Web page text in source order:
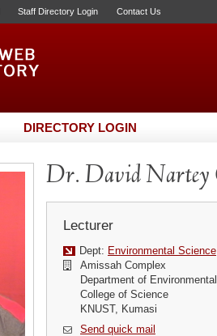
Staff Directory Login Contact Us
DIRECTORY LOGIN
Dr. David Nartey
Lecturer
Dept: Environmental Science
Amissah Complex
Department of
College of Science
KNUST, Kumasi
Send quick mail